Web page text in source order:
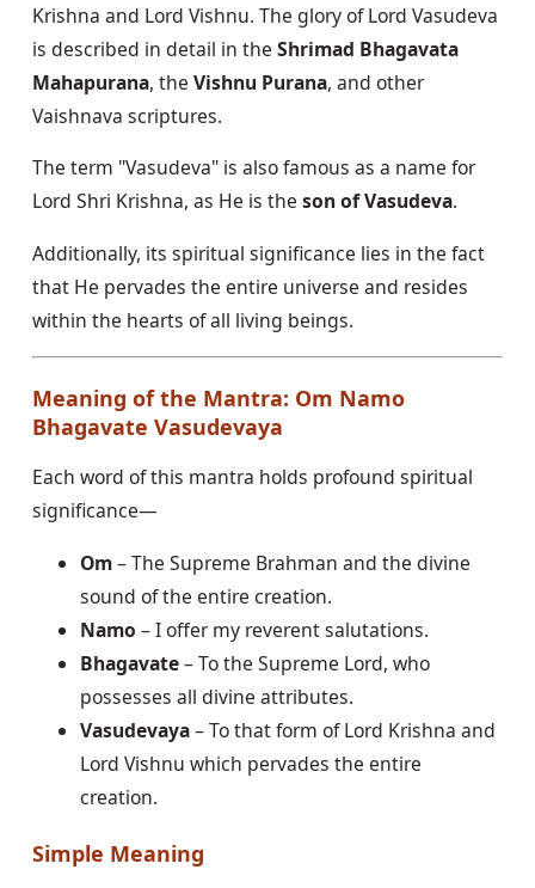
Krishna and Lord Vishnu. The glory of Lord Vasudeva
is described in detail in the Shrimad Bhagavata
Mahapurana, the Vishnu Purana, and other
Vaishnava scriptures.
The term "Vasudeva" is also famous as a name for
Lord Shri Krishna, as He is the son of Vasudeva.
Additionally, its spiritual significance lies in the fact
that He pervades the entire universe and resides
within the hearts of all living beings.
Meaning of the Mantra: Om Namo
Bhagavate Vasudevaya
Each word of this mantra holds profound spiritual
significance—
Om– The Supreme Brahman and the divine
sound of the entire creation.
Namo – I offer my reverent salutations.
Bhagavate– To the Supreme Lord, who
possesses all divine attributes.
Vasudevaya– To that form of Lord Krishna and
Lord Vishnu which pervades the entire
creation.
Simple Meaning